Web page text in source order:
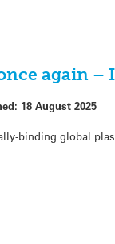
again –
18 August 2025
binding global